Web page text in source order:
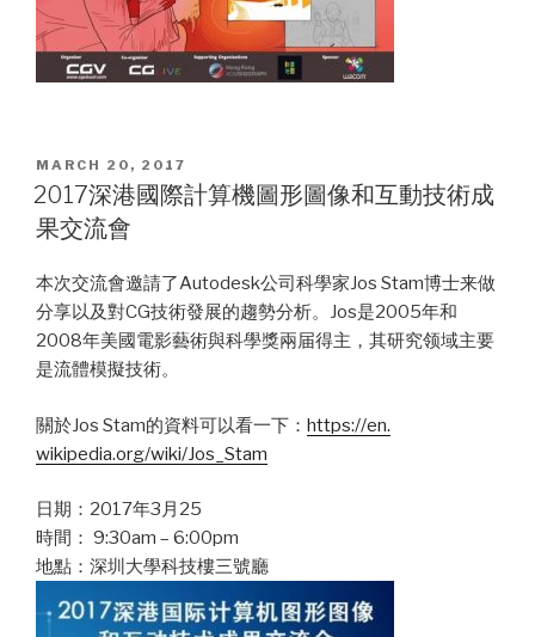
POSTED
ON
MARCH 20, 2017
2017深港國際計算機圖形圖像和互動技術成
果交流會
本次交流會邀請了Autodesk公司科學家Jos Stam博士来做
分享以及對CG技術發展的趨勢分析。Jos是2005年和
2008年美國電影藝術與科學獎兩届得主，其研究领域主要
是流體模擬技術。
關於Jos Stam的資料可以看一下： https://en.
wikipedia.org/wiki/Jos_Stam
日期：2017年3月25
時間： 9:30am – 6:00pm
地點：深圳大學科技樓三號廳